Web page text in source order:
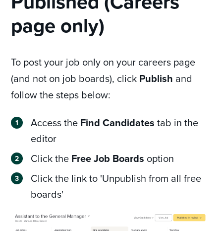
page only)
To post your job only on your careers page
(and not on job boards), click Publish and
follow the steps below:
Access the Find Candidates tab in the
editor
Click the Free Job Boards option
Click the link to 'Unpublish from all free
boards'